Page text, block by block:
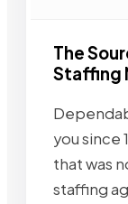
The
Staffing
you since
that was
staffing